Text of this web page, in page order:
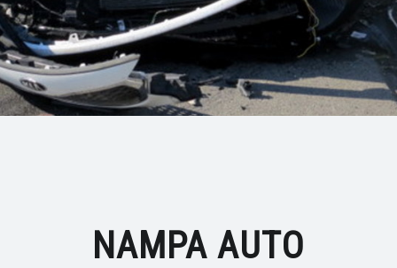
NAMPA AUTO